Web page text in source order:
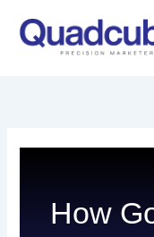
content
How